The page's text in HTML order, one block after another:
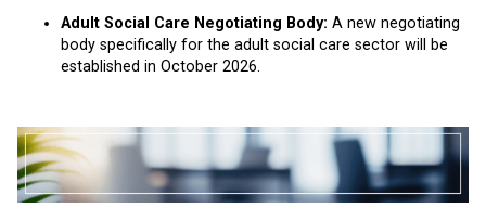
Adult Social Care Negotiating Body: A new negotiating
body specifically for the adult social care sector will be
established in October 2026.